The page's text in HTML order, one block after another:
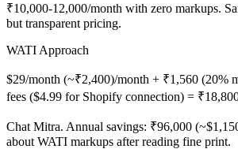
₹10,000-12,000/month with zero markups.
but transparent pricing.
WATI Approach
$29/month (~₹2,400)/month + ₹1,560 (20%
fees ($4.99 for Shopify connection) =
Chat Mitra. Annual savings: ₹96,000
about WATI markups after reading fine print.